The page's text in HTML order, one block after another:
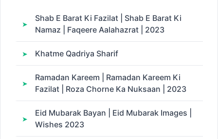
Shab E Barat Ki Fazilat | Shab E Barat Ki
Namaz | Faqeere Aalahazrat | 2023
Khatme Qadriya Sharif
Ramadan Kareem | Ramadan Kareem Ki
Fazilat | Roza Chorne Ka Nuksaan | 2023
Eid Mubarak Bayan | Eid Mubarak Images |
Wishes 2023